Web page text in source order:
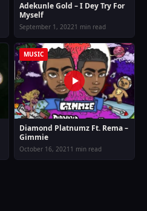
Adekunle Gold – I Dey Try For
Myself
September 1, 20221 min read
MUSIC
Diamond Platnumz Ft. Rema –
Gimmie
October 16, 2021 1 min read